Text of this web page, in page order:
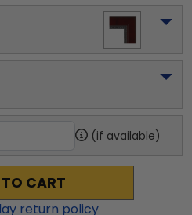
(if available)
CART
return policy